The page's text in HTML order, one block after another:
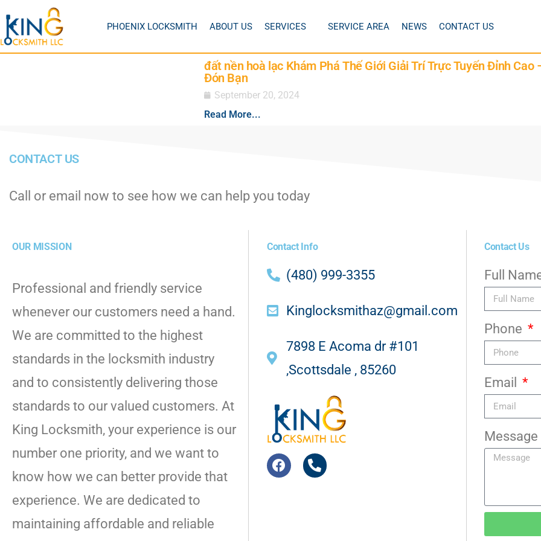
PHOENIX LOCKSMITH ABOUT US SERVICES SERVICE AREA NEWS CONTACT US
đất nền hoà lạc Khám Phá Thế Giới Giải Trí Trực Tuyến Đỉnh Cao
Đón Bạn
September 20, 2024
Read More...
CONTACT US
Call or email now to see how we can help you today
OUR MISSION
Professional and friendly service
whenever our customers need a hand.
We are committed to the highest
standards in the locksmith industry
and to consistently delivering those
standards to our valued customers. At
King Locksmith, your experience is our
number one priority, and we want to
know how we can better provide that
experience. We are dedicated to
maintaining affordable and reliable
Contact Info
(480) 999-3355
Kinglocksmithaz@gmail.com
7898 E Acoma dr #101
,Scottsdale , 85260
Contact Us
Full
Phone
Email
Message